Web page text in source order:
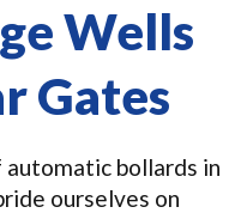
Wells
Gates
bollards in
ourselves on